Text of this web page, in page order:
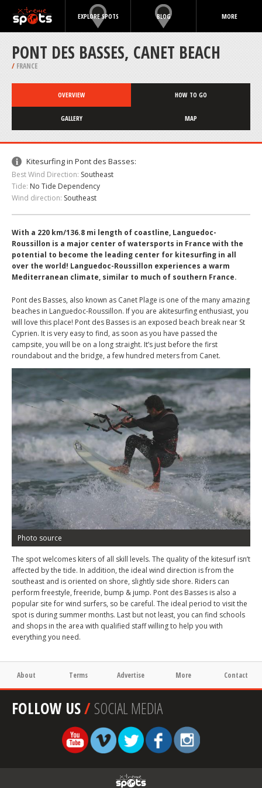
EXPLORE SPOTS BLOG MORE
PONT DES BASSES, CANET BEACH
/ FRANCE
OVERVIEW HOW TO GO
GALLERY MAP
Kitesurfing in Pont des Basses:
Best Wind Direction: Southeast
Tide: No Tide Dependency
Wind direction: Southeast
With a 220 km/136.8 mi length of coastline, Languedoc-
Roussillon is a major center of watersports in France with the
potential to become the leading center for kitesurfing in all
over the world! Languedoc-Roussillon experiences a warm
Mediterranean climate, similar to much of southern France.
Pont des Basses, also known as Canet Plage is one of the many amazing
beaches in Languedoc-Roussillon. If you are akitesurfing enthusiast, you
will love this place! Pont des Basses is an exposed beach break near St
Cyprien. It is very easy to find, as soon as you have passed the
campsite, you will be on a long straight. It’s just before the first
roundabout and the bridge, a few hundred meters from Canet.
Photo source
The spot welcomes kiters of all skill levels. The quality of the kitesurf isn’t
affected by the tide. In addition, the ideal wind direction is from the
southeast and is oriented on shore, slightly side shore. Riders can
perform freestyle, freeride, bump & jump. Pont des Basses is also a
popular site for wind surfers, so be careful. The ideal period to visit the
spot is during summer months. Last but not least, you can find schools
and shops in the area with qualified staff willing to help you with
everything you need.
About Terms Advertise More Contact
FOLLOW US/SOCIAL MEDIA